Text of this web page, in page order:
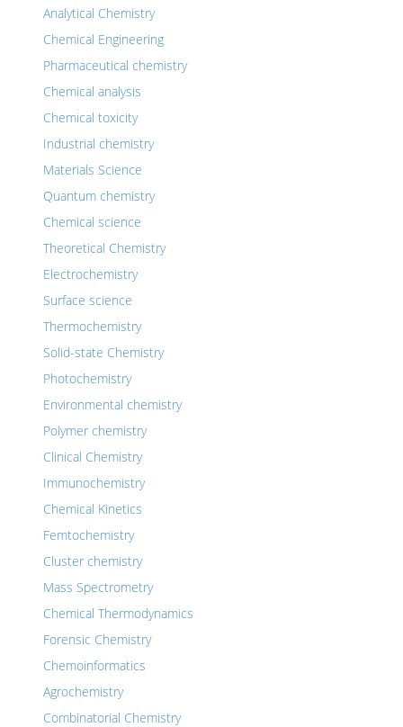
Analytical Chemistry
Chemical Engineering
Pharmaceutical chemistry
Chemical analysis
Chemical toxicity
Industrial chemistry
Materials Science
Quantum chemistry
Chemical science
Theoretical Chemistry
Electrochemistry
Surface science
Thermochemistry
Solid-state Chemistry
Photochemistry
Environmental chemistry
Polymer chemistry
Clinical Chemistry
Immunochemistry
Chemical Kinetics
Femtochemistry
Cluster chemistry
Mass Spectrometry
Chemical Thermodynamics
Forensic Chemistry
Chemoinformatics
Agrochemistry
Combinatorial Chemistry